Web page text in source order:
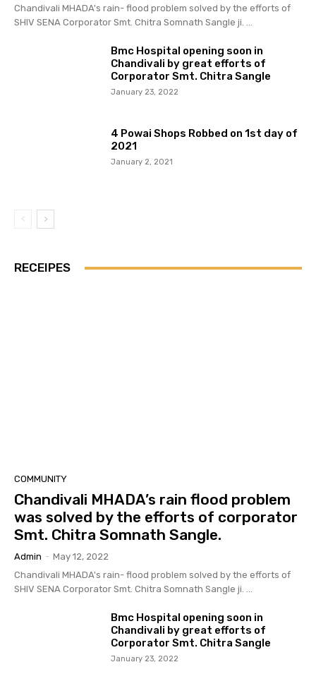
Chandivali MHADA's rain- flood problem solved by the efforts of
SHIV SENA Corporator Smt. Chitra Somnath Sangle ji. ...
Bmc Hospital opening soon in
Chandivali by great efforts of
Corporator Smt. Chitra Sangle
January 23, 2022
4 Powai Shops Robbed on 1st day of
2021
January 2, 2021
RECEIPES
COMMUNITY
Chandivali MHADA’s rain flood problem
was solved by the efforts of corporator
Smt. Chitra Somnath Sangle.
Admin - May 12, 2022
Chandivali MHADA's rain- flood problem solved by the efforts of
SHIV SENA Corporator Smt. Chitra Somnath Sangle ji. ...
Bmc Hospital opening soon in
Chandivali by great efforts of
Corporator Smt. Chitra Sangle
January 23, 2022